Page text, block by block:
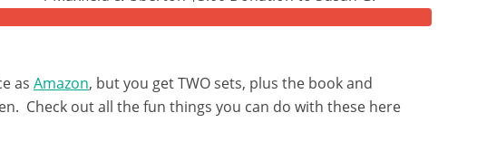
as Amazon, but you get TWO sets, plus the book and
Check out all the fun things you can do with these here